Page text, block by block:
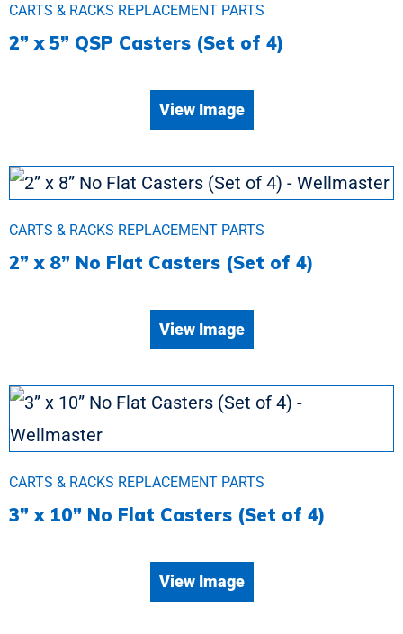
CARTS & RACKS REPLACEMENT PARTS
2” x 5” QSP Casters (Set of 4)
View Image
CARTS & RACKS REPLACEMENT PARTS
2” x 8” No Flat Casters (Set of 4)
View Image
CARTS & RACKS REPLACEMENT PARTS
3” x 10” No Flat Casters (Set of 4)
View Image